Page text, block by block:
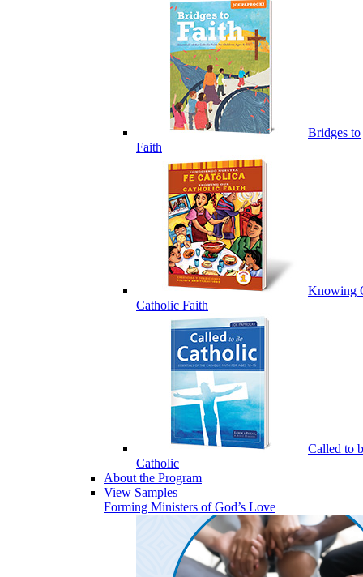
Bridges to
Faith
Knowing
Catholic Faith
Called to
Catholic
About the Program
View Samples
Forming Ministers of God’s Love